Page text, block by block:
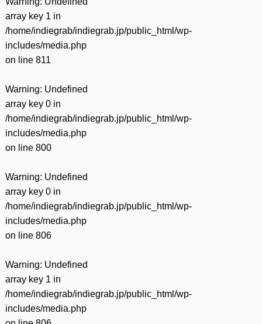
array key 1 in
/home/indiegrab/indiegrab.jp/public_html/wp-
includes/media.php
on line 811
Warning: Undefined
array key 0 in
/home/indiegrab/indiegrab.jp/public_html/wp-
includes/media.php
on line 800
Warning: Undefined
array key 0 in
/home/indiegrab/indiegrab.jp/public_html/wp-
includes/media.php
on line 806
Warning: Undefined
array key 1 in
/home/indiegrab/indiegrab.jp/public_html/wp-
includes/media.php